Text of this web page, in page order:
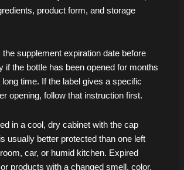
product form, and storage
supplement expiration date before
if the bottle has been opened for months
time. If the label gives a specific
opening, follow that instruction first.
in a cool, dry cabinet with the cap
usually better protected than one left
car, or humid kitchen. Expired
products with a changed smell, color,